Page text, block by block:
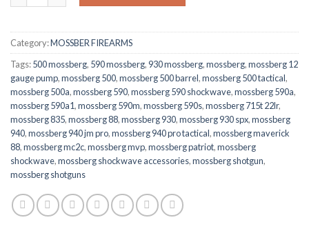
Category:MOSSBER FIREARMS
Tags:500 mossberg, 590 mossberg, 930 mossberg,mossberg,mossberg 12
gauge pump,mossberg 500,mossberg 500 barrel,mossberg 500 tactical,
mossberg 500a,mossberg 590,mossberg 590 shockwave,mossberg 590a,
mossberg 590a1,mossberg 590m,mossberg 590s,mossberg 715t 22lr,
mossberg 835,mossberg 88,mossberg 930,mossberg 930 spx,mossberg
940,mossberg 940 jm pro,mossberg 940 pro tactical,mossberg maverick
88,mossberg mc2c,mossberg mvp,mossberg patriot,mossberg
shockwave,mossberg shockwave accessories,mossberg shotgun,
mossberg shotguns